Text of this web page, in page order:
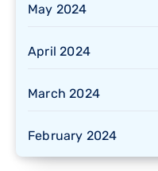
May 2024
April 2024
March 2024
February 2024